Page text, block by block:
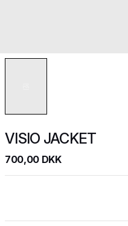
VISIO JACKET
700,00 DKK